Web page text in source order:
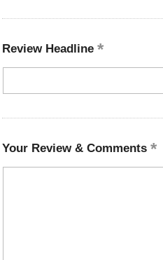
Review Headline
Your Review & Comments